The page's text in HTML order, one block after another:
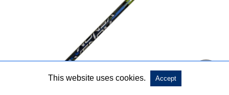
This website uses cookies. Accept